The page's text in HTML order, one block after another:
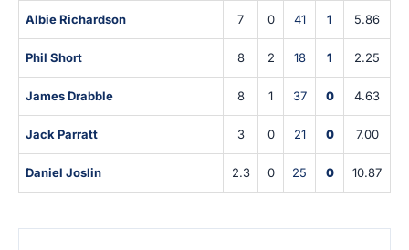
Albie Richardson 7 0 41 1 5.86
Phil Short 8 2 18 1 2.25
James Drabble 8 1 37 0 4.63
Jack Parratt 3 0 21 0 7.00
Daniel Joslin 2.3 0 25 0 10.87